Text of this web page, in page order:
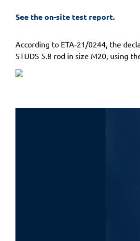
See the on-site test report.
According to ETA-21/0244, the
STUDS 5.8 rod in size M20, using